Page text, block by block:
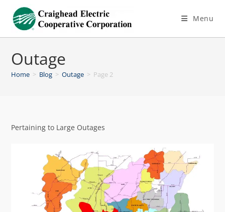
Menu
Outage
Home > Blog > Outage > Page 2
Pertaining to Large Outages